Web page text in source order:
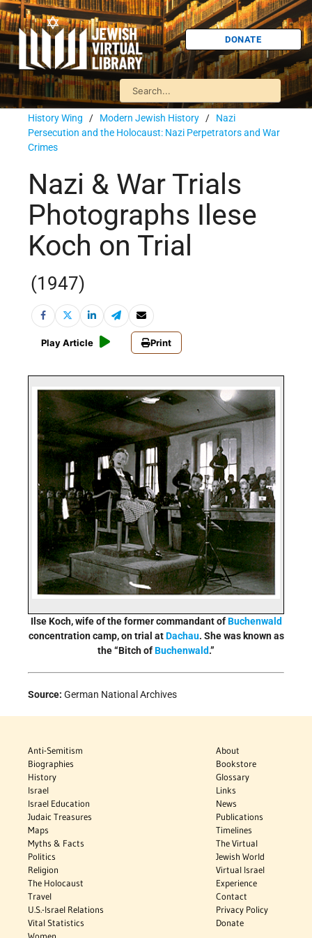
DONATE
History Wing / Modern Jewish History / Nazi
Persecution and the Holocaust: Nazi Perpetrators and War
Crimes
Nazi & War Trials
Photographs Ilese
Koch on Trial
(1947)
Play Article Print
Ilse Koch, wife of the former commandant ofBuchenwald
concentration camp, on trial atDachau. She was known as
the “Bitch ofBuchenwald.”
Source: German National Archives
Anti-Semitism
Biographies
History
Israel
Israel Education
Judaic Treasures
Maps
Myths & Facts
Politics
Religion
The Holocaust
Travel
U.S.-Israel Relations
Vital Statistics
About
Bookstore
Glossary
Links
News
Publications
Timelines
The Virtual
Jewish World
Virtual Israel
Experience
Contact
Privacy Policy
Donate